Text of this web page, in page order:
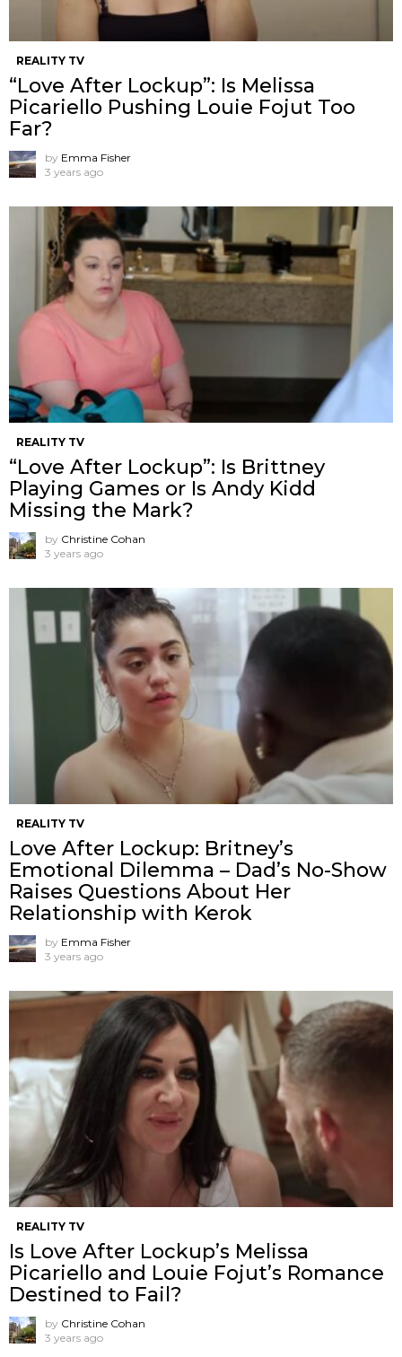
REALITY TV
“Love After Lockup”: Is Melissa
Picariello Pushing Louie Fojut Too
Far?
by Emma Fisher
3 years ago
REALITY TV
“Love After Lockup”: Is Brittney
Playing Games or Is Andy Kidd
Missing the Mark?
by Christine Cohan
3 years ago
REALITY TV
Love After Lockup: Britney’s
Emotional Dilemma – Dad’s No-Show
Raises Questions About Her
Relationship with Kerok
by Emma Fisher
3 years ago
REALITY TV
Is Love After Lockup’s Melissa
Picariello and Louie Fojut’s Romance
Destined to Fail?
by Christine Cohan
3 years ago